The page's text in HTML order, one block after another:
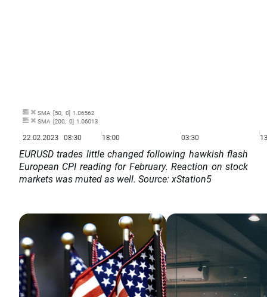
EURUSD trades little changed following hawkish flash
European CPI reading for February. Reaction on stock
markets was muted as well. Source: xStation5